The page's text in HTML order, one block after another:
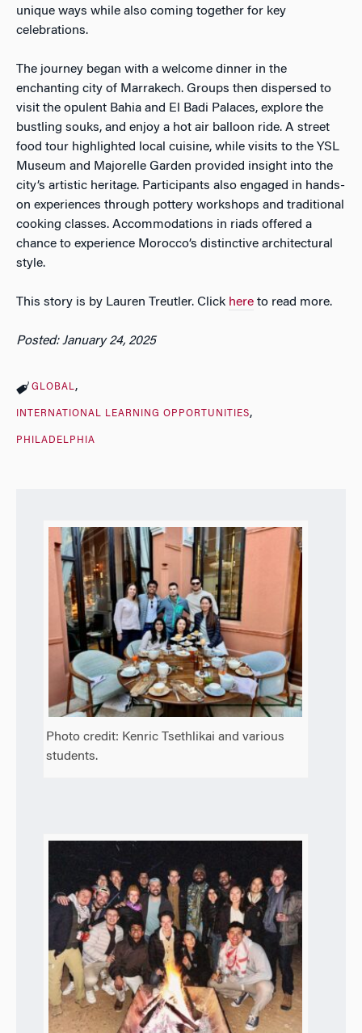
unique ways while also coming together for key
celebrations.
The journey began with a welcome dinner in the
enchanting city of Marrakech. Groups then dispersed to
visit the opulent Bahia and El Badi Palaces, explore the
bustling souks, and enjoy a hot air balloon ride. A street
food tour highlighted local cuisine, while visits to the YSL
Museum and Majorelle Garden provided insight into the
city’s artistic heritage. Participants also engaged in hands-
on experiences through pottery workshops and traditional
cooking classes. Accommodations in riads offered a
chance to experience Morocco’s distinctive architectural
style.
This story is by Lauren Treutler. Click here to read more.
Posted: January 24, 2025
GLOBAL
INTERNATIONAL LEARNING OPPORTUNITIES
PHILADELPHIA
Photo credit: Kenric Tsethlikai and various
students.